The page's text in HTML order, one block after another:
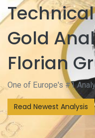
Gold
Florian
One of Europe's #1
Read Newest Analysis